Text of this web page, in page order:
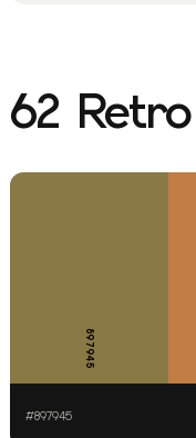
62 Retro
897945
#897945